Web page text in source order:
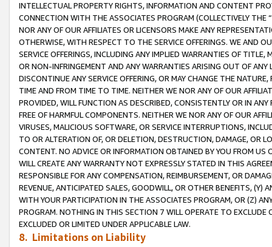
INTELLECTUAL PROPERTY RIGHTS, INFORMATION AND CONTENT
CONNECTION WITH THE ASSOCIATES PROGRAM (COLLECTIVELY THE “
NOR ANY OF OUR AFFILIATES OR LICENSORS MAKE ANY
OTHERWISE, WITH RESPECT TO THE SERVICE OFFERINGS. WE AND
SERVICE OFFERINGS, INCLUDING ANY IMPLIED WARRANTIES OF
OR NON-INFRINGEMENT AND ANY WARRANTIES ARISING OUT OF ANY
DISCONTINUE ANY SERVICE OFFERING, OR MAY CHANGE THE
TIME AND FROM TIME TO TIME. NEITHER WE NOR ANY OF OUR
PROVIDED, WILL FUNCTION AS DESCRIBED, CONSISTENTLY OR IN
FREE OF HARMFUL COMPONENTS. NEITHER WE NOR ANY OF OUR
VIRUSES, MALICIOUS SOFTWARE, OR SERVICE INTERRUPTIONS,
TO OR ALTERATION OF, OR DELETION, DESTRUCTION, DAMAGE, OR
CONTENT. NO ADVICE OR INFORMATION OBTAINED BY YOU FROM
WILL CREATE ANY WARRANTY NOT EXPRESSLY STATED IN THIS
RESPONSIBLE FOR ANY COMPENSATION, REIMBURSEMENT, OR
REVENUE, ANTICIPATED SALES, GOODWILL, OR OTHER BENEFITS,
WITH YOUR PARTICIPATION IN THE ASSOCIATES PROGRAM, OR (Z)
PROGRAM. NOTHING IN THIS SECTION 7 WILL OPERATE TO
EXCLUDED OR LIMITED UNDER APPLICABLE LAW.
8. Limitations on Liability